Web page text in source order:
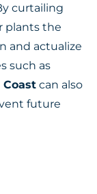
curtailing
plants the
and actualize
such as
can also
future